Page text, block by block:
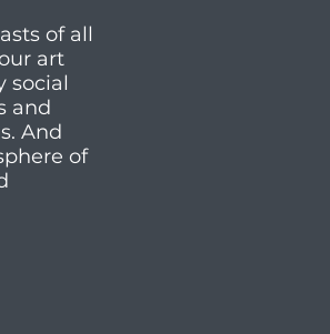
of all
art
social
and
And
of